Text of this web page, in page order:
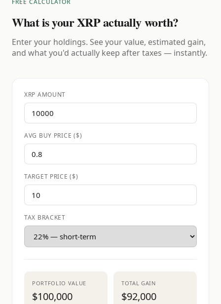
What is your XRP actually worth?
Enter your holdings. See your value, estimated gain,
and what you'd actually keep after taxes — instantly.
XRP AMOUNT
AVG BUY PRICE ($)
TARGET PRICE ($)
TAX BRACKET
PORTFOLIO VALUE
$100,000
TOTAL GAIN
$92,000